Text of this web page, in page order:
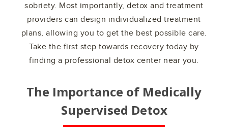
sobriety. Most importantly, detox and treatment
providers can design individualized treatment
plans, allowing you to get the best possible care.
Take the first step towards recovery today by
finding a professional detox center near you.
The Importance of Medically
Supervised Detox